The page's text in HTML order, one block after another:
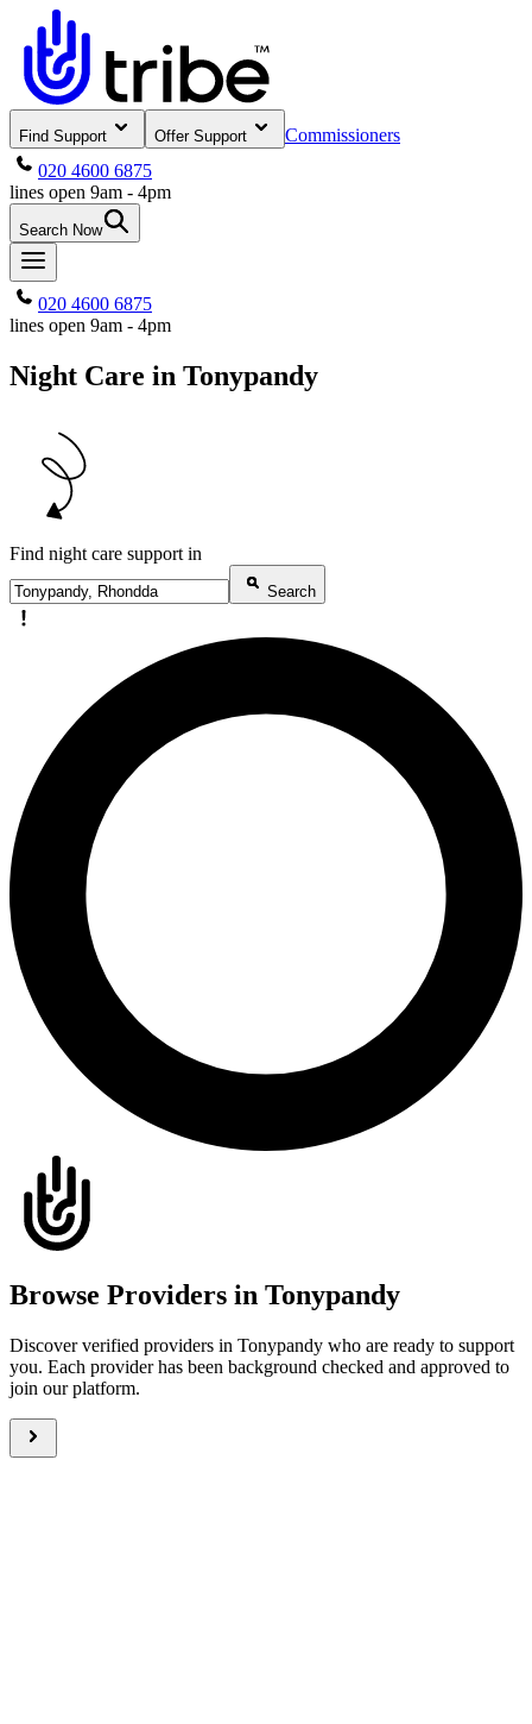
Find Support Offer Support
Commissioners
020 4600 6875
lines open 9am - 4pm
Search Now
020 4600 6875
lines open 9am - 4pm
Night Care in Tonypandy
Find night care support in
Search
Browse Providers in Tonypandy
Discover verified providers in Tonypandy who are ready to support
you. Each provider has been background checked and approved to
join our platform.